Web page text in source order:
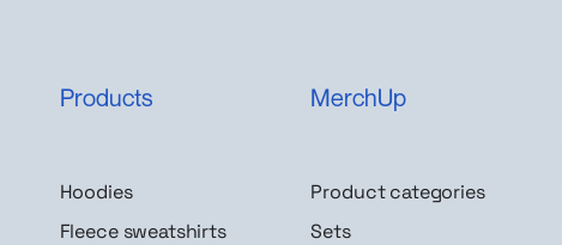
Products
Hoodies
Fleece sweatshirts
MerchUp
Product categories
Sets